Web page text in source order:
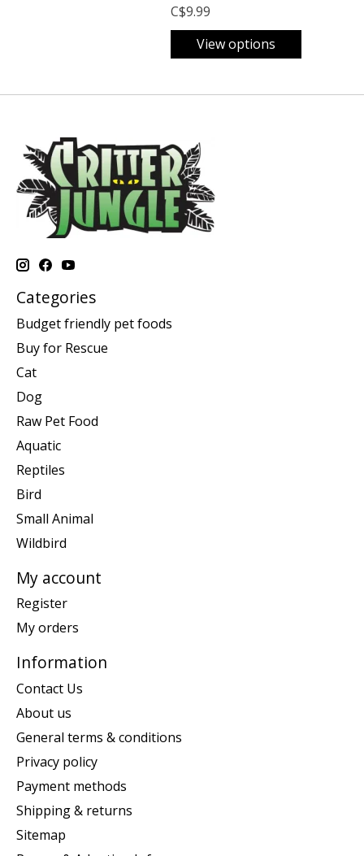
C$9.99
View options
Categories
Budget friendly pet foods
Buy for Rescue
Cat
Dog
Raw Pet Food
Aquatic
Reptiles
Bird
Small Animal
Wildbird
My account
Register
My orders
Information
Contact Us
About us
General terms & conditions
Privacy policy
Payment methods
Shipping & returns
Sitemap